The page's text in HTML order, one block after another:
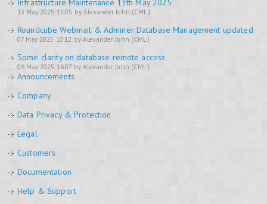
Infrastructure Maintenance 13th May 2025
13 May 2025 15:05 by Alexander John (CML)
Roundcube Webmail & Adminer Database Management updated
07 May 2025 10:12 by Alexander John (CML)
Some clarity on database remote access
06 May 2025 16:07 by Alexander John (CML)
Announcements
Company
Data Privacy & Protection
Legal
Customers
Documentation
Help & Support